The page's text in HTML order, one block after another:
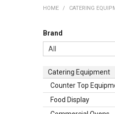
HOME / CATERING
Brand
Catering Equipment
Counter Top
Food Display